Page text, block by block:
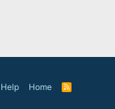
Help Home
R